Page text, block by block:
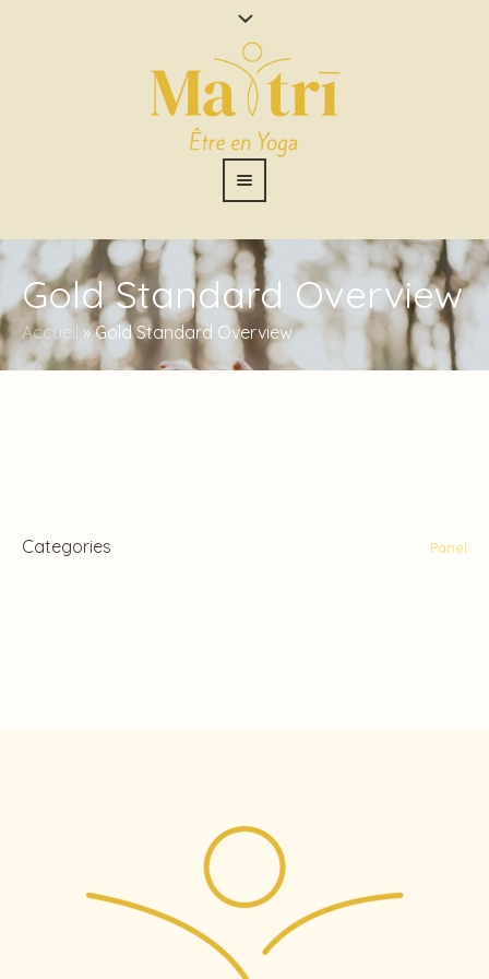
Gold Standard Overview
Accueil »Gold Standard Overview
Categories Panel